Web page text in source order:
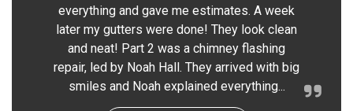
everything and gave me estimates. A week
later my gutters were done! They look clean
and neat! Part 2 was a chimney flashing
repair, led by Noah Hall. They arrived with big
smiles and Noah explained everything...